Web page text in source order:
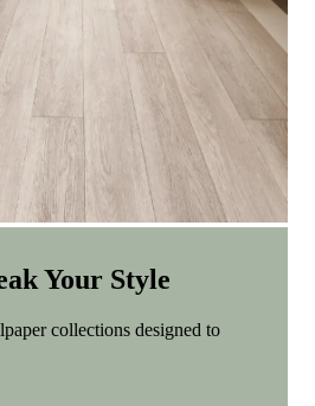
Your Style
collections designed to